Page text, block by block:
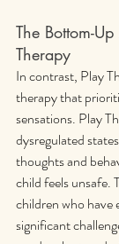
The Bottom-
Therapy
In contrast, Play
therapy that
sensations. Play
dysregulated
thoughts and
child feels unsafe.
children who have
significant